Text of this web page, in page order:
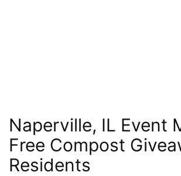
Naperville, IL Event
Free Compost
Residents